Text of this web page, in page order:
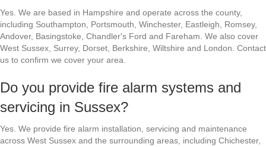
Yes. We are based in Hampshire and operate across the county,
including Southampton, Portsmouth, Winchester, Eastleigh, Romsey,
Andover, Basingstoke, Chandler's Ford and Fareham. We also cover
West Sussex, Surrey, Dorset, Berkshire, Wiltshire and London. Contact
us to confirm we cover your area.
Do you provide fire alarm systems and
servicing in Sussex?
Yes. We provide fire alarm installation, servicing and maintenance
across West Sussex and the surrounding areas, including Chichester,